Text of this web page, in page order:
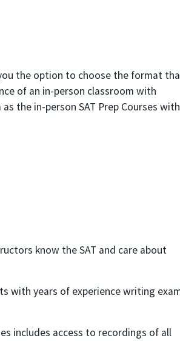
the option to choose the format
of an in-person classroom with
the in-person SAT Prep Courses with
know the SAT and care about
with years of experience writing
includes access to recordings of all